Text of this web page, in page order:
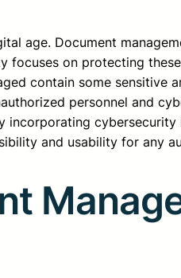
age. Document
on protecting
contain some sensitive
personnel and
and usability for any